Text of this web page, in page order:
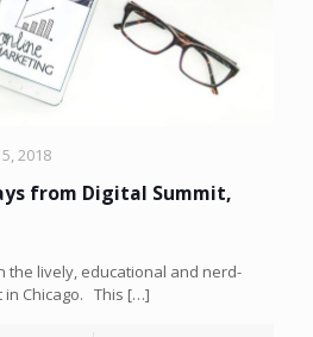
2018
from Digital Summit,
the lively, educational and nerd-
in Chicago. This […]